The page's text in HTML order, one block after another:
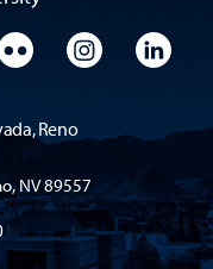
Vimeo
University Flickr
University
Reno
NV 89557